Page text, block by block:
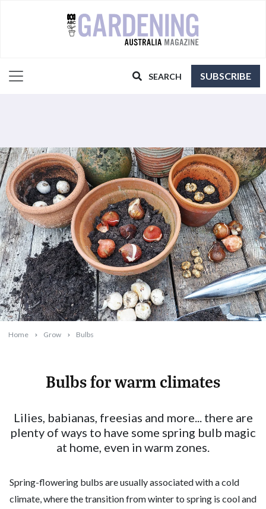
SEARCH SUBSCRIBE
Home Grow Bulbs
Bulbs for warm climates
Lilies, babianas, freesias and more... there are
plenty of ways to have some spring bulb magic
at home, even in warm zones.
Spring-flowering bulbs are usually associated with a cold
climate, where the transition from winter to spring is cool and